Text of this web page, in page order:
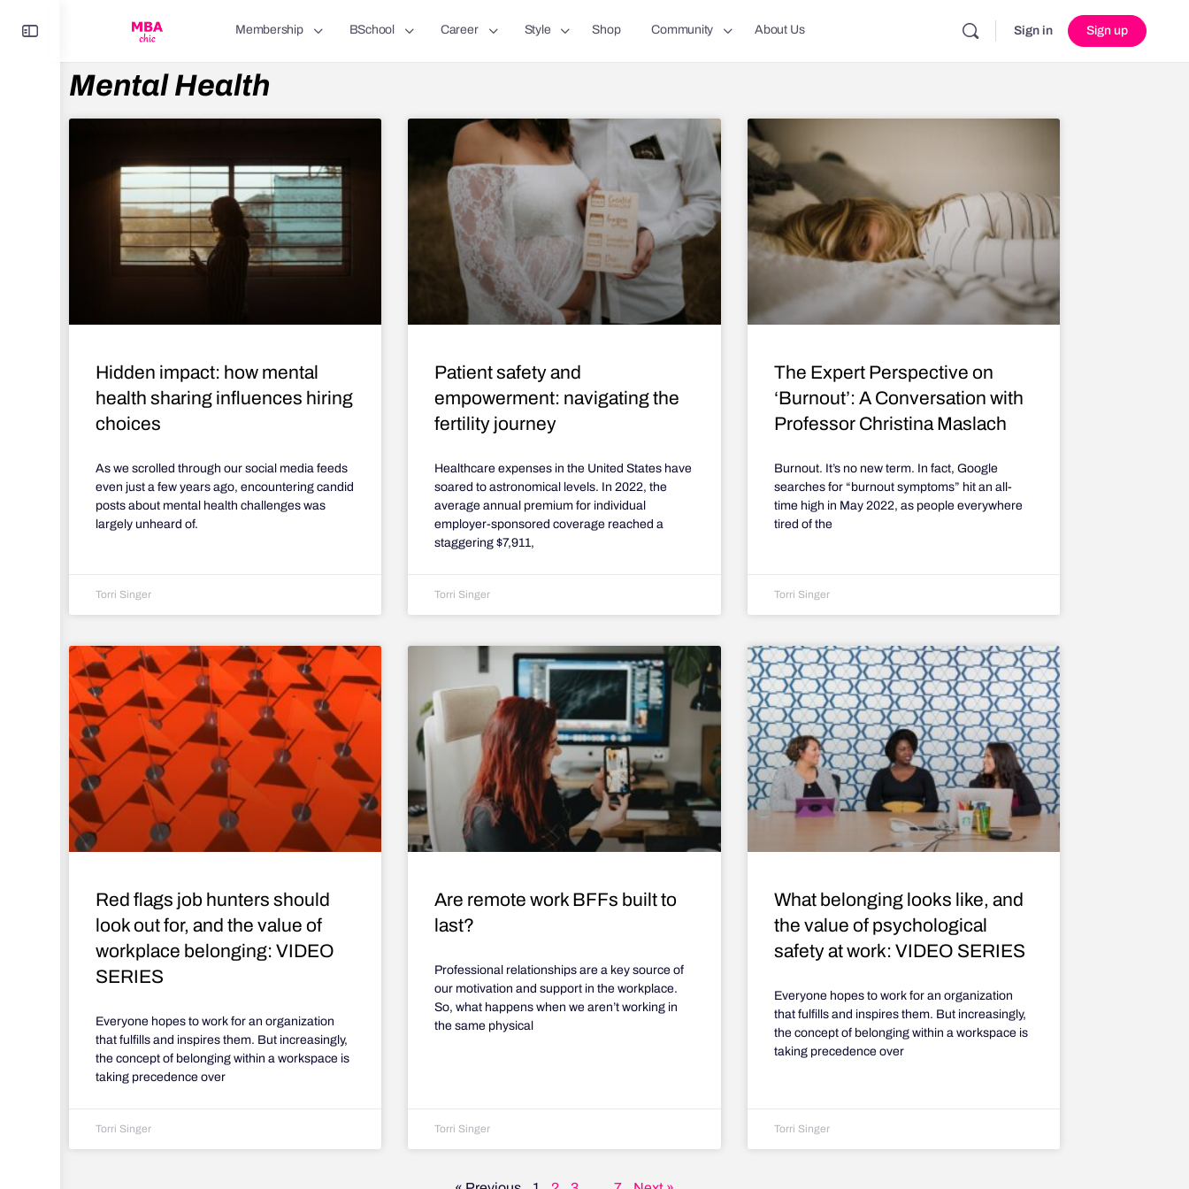
Membership BSchool Career Style Shop Community About Us Sign in Sign up
Mental Health
Hidden impact: how mental
health sharing influences hiring
choices
As we scrolled through our social media feeds
even just a few years ago, encountering candid
posts about mental health challenges was
largely unheard of.
Torri Singer
Patient safety and
empowerment: navigating the
fertility journey
Healthcare expenses in the United States have
soared to astronomical levels. In 2022, the
average annual premium for individual
employer-sponsored coverage reached a
staggering $7,911,
Torri Singer
The Expert Perspective on
‘Burnout’: A Conversation with
Professor Christina Maslach
Burnout. It’s no new term. In fact, Google
searches for “burnout symptoms” hit an all-
time high in May 2022, as people everywhere
tired of the
Torri Singer
Red flags job hunters should
look out for, and the value of
workplace belonging: VIDEO
SERIES
Everyone hopes to work for an organization
that fulfills and inspires them. But increasingly,
the concept of belonging within a workspace is
taking precedence over
Torri Singer
Are remote work BFFs built to
last?
Professional relationships are a key source of
our motivation and support in the workplace.
So, what happens when we aren’t working in
the same physical
Torri Singer
What belonging looks like, and
the value of psychological
safety at work: VIDEO SERIES
Everyone hopes to work for an organization
that fulfills and inspires them. But increasingly,
the concept of belonging within a workspace is
taking precedence over
Torri Singer